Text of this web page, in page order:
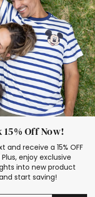
Stitch Clothing Girls
Oitfits
Off Now!
receive a 15% OFF
enjoy exclusive
into new product
start saving!